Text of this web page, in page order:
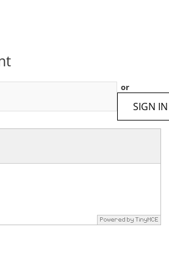
or
SIGN IN